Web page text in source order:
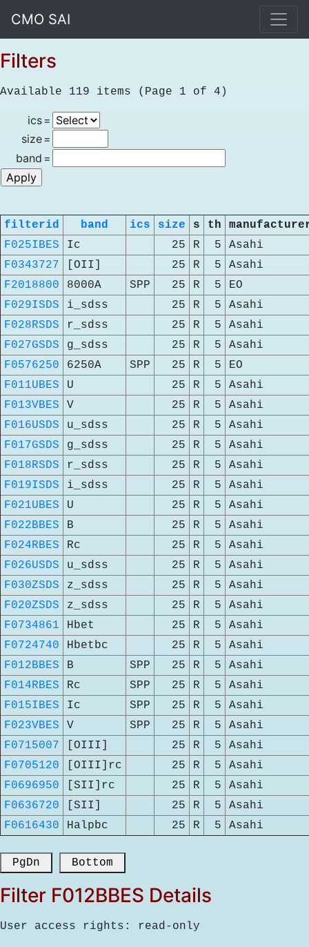
CMO SAI
Filters
Available 119 items (Page 1 of 4)
ics=
size=
band =
filterid band ics size s th
F025IBES
Ic 25 R 5
Asahi
F0343727
[OII] 25 R 5
Asahi
F2018800
8000A SPP 25 R 5
EO
F029ISDS
i_sdss 25 R 5
Asahi
F028RSDS
r_sdss 25 R 5
Asahi
F027GSDS
g_sdss 25 R 5
Asahi
F0576250
6250A SPP 25 R 5
EO
F011UBES
U 25 R 5
Asahi
F013VBES
V 25 R 5
Asahi
F016USDS
u_sdss 25 R 5
Asahi
F017GSDS
g_sdss 25 R 5
Asahi
F018RSDS
r_sdss 25 R 5
Asahi
F019ISDS
i_sdss 25 R 5
Asahi
F021UBES
U 25 R 5
Asahi
F022BBES
B 25 R 5
Asahi
F024RBES
Rc 25 R 5
Asahi
F026USDS
u_sdss 25 R 5
Asahi
F030ZSDS
z_sdss 25 R 5
Asahi
F020ZSDS
z_sdss 25 R 5
Asahi
F0734861
Hbet 25 R 5
Asahi
F0724740
Hbetbc 25 R 5
Asahi
F012BBES
B SPP 25 R 5
Asahi
F014RBES
Rc SPP 25 R 5
Asahi
F015IBES
Ic SPP 25 R 5
Asahi
F023VBES
V SPP 25 R 5
Asahi
F0715007
[OIII] 25 R 5
Asahi
F0705120
[OIII]rc 25 R 5
Asahi
F0696950
[SII]rc 25 R 5
Asahi
F0636720
[SII] 25 R 5
Asahi
F0616430
Halpbc 25 R 5 Asahi
PgDn Bottom
Filter F012BBES Details
User access rights: read-only